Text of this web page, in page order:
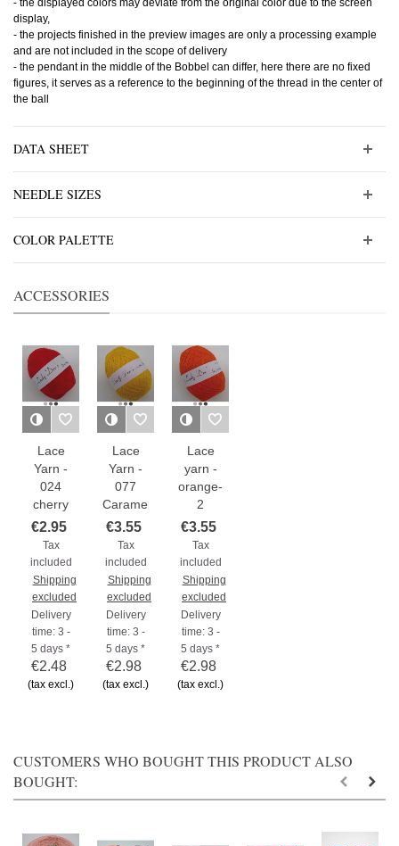
- the displayed colors may deviate from the original color due to the screen
display,
- the projects finished in the preview images are only a processing example
and are not included in the scope of delivery
- the pendant in the middle of the Bobbel can differ, here there are no fixed
figures, it serves as a reference to the beginning of the thread in the center of
the ball
DATA SHEET
NEEDLE SIZES
COLOR PALETTE
ACCESSORIES
Lace
Yarn -
024
cherry
€2.95
Tax
included
Shipping
excluded
Delivery
time: 3 -
5 days *
€2.48
(tax excl.)
Lace
Yarn -
077
Caramel
€3.55
Tax
included
Shipping
excluded
Delivery
time: 3 -
5 days *
€2.98
(tax excl.)
Lace
yarn -
orange-
2
€3.55
Tax
included
Shipping
excluded
Delivery
time: 3 -
5 days *
€2.98
(tax excl.)
CUSTOMERS WHO BOUGHT THIS PRODUCT ALSO
BOUGHT: